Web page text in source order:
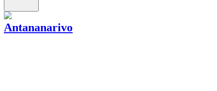
Antananarivo